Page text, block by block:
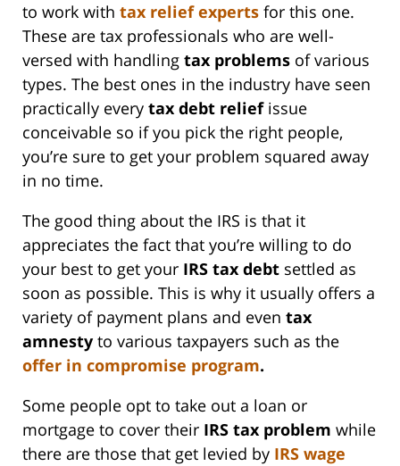
to work with tax relief experts for this one.
These are tax professionals who are well-
versed with handling tax problems of various
types. The best ones in the industry have seen
practically every tax debt relief issue
conceivable so if you pick the right people,
you’re sure to get your problem squared away
in no time.
The good thing about the IRS is that it
appreciates the fact that you’re willing to do
your best to get your IRS tax debt settled as
soon as possible. This is why it usually offers a
variety of payment plans and even tax
amnesty to various taxpayers such as the
offer in compromise program.
Some people opt to take out a loan or
mortgage to cover their IRS tax problem while
there are those that get levied by IRS wage